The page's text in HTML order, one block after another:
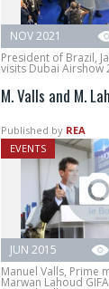
NOV 2021
President of Brazil,
visits Dubai Airshow
M. Valls and M.
Published by REA
EVENTS
JUN 2015
Manuel Valls, Prime
Marwan Lahoud